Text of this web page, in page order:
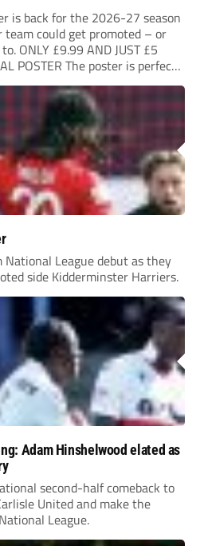
is back for the 2026-27 season
team could get promoted – or
ONLY £9.99 AND JUST £5
POSTER The poster is perfect
room and covers the Non-
League debut as they
side Kidderminster Harriers.
Adam Hinshelwood elated as
second-half comeback to
United and make the
League.